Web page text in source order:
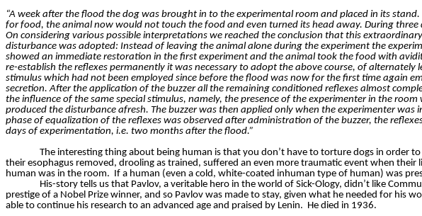
“A week after the flood the dog was brought in to the experimental room and placed in its
for food, the animal now would not touch the food and even turned its head away. During
On considering various possible interpretations we reached the conclusion that this
disturbance was adopted: Instead of leaving the animal alone during the experiment the
showed an immediate restoration in the first experiment and the animal took the food with
re-establish the reflexes permanently it was necessary to adopt the above course, of
stimulus which had not been employed since before the flood was now for the first time again
secretion. After the application of the buzzer all the remaining conditioned reflexes almost
the influence of the same special stimulus, namely, the presence of the experimenter in the
produced the disturbance afresh. The buzzer was then applied only when the experimenter
phase of equalization of the reflexes was observed after administration of the buzzer, the
days of experimentation, i.e. two months after the flood.”
The interesting thing about being human is that you don’t have to torture dogs in order
their esophagus removed, drooling as trained, suffered an even more traumatic event when
human was in the room. If a human (even a cold, white-coated inhuman type of human) was
His-story tells us that Pavlov, a veritable hero in the world of Sick-Ology, didn’t like
prestige of a Nobel Prize winner, and so Pavlov was made to stay, given what he needed for his
able to continue his research to an advanced age and praised by Lenin. He died in 1936.